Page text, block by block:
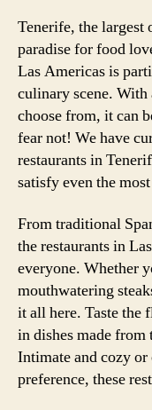
Tenerife, the largest
paradise for food
Las Americas is
culinary scene. With
choose from, it can
fear not! We have
restaurants in
satisfy even the
From traditional
the restaurants in
everyone. Whether
mouthwatering
it all here. Taste the
in dishes made from
Intimate and cozy
preference, these